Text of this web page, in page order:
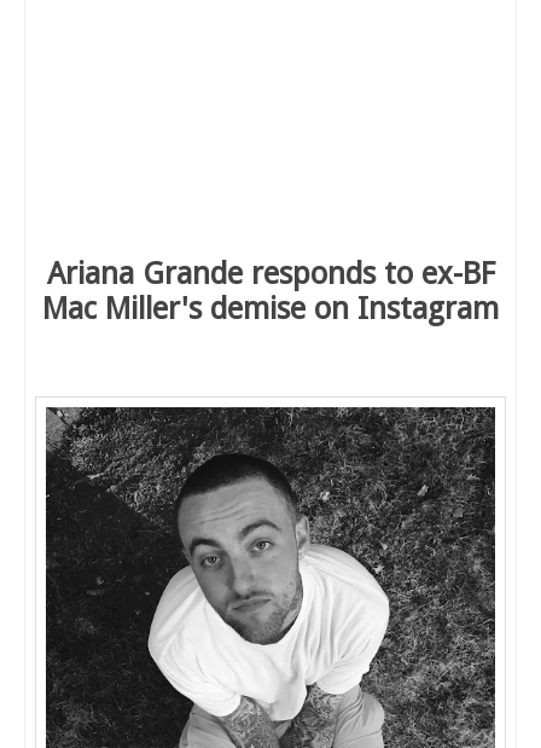
Ariana Grande responds to ex-BF
Mac Miller's demise on Instagram